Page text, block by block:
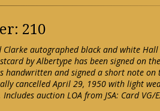
210
Clarke autographed black and white
by Albertype has been signed on
handwritten and signed a short note on
cancelled April 29, 1950 with light
auction LOA from JSA: Card VG/